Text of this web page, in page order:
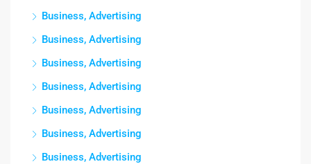
Business, Advertising
Business, Advertising
Business, Advertising
Business, Advertising
Business, Advertising
Business, Advertising
Business, Advertising